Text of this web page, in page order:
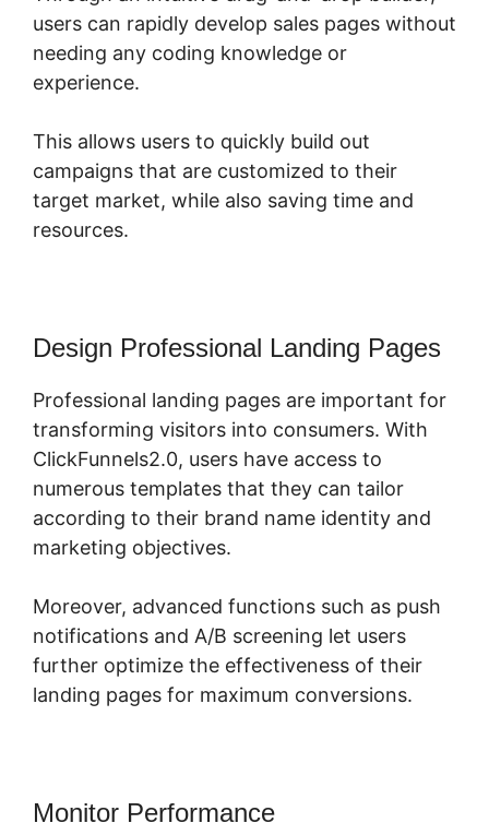
users can rapidly develop sales pages without
needing any coding knowledge or
experience.
This allows users to quickly build out
campaigns that are customized to their
target market, while also saving time and
resources.
Design Professional Landing Pages
Professional landing pages are important for
transforming visitors into consumers. With
ClickFunnels2.0, users have access to
numerous templates that they can tailor
according to their brand name identity and
marketing objectives.
Moreover, advanced functions such as push
notifications and A/B screening let users
further optimize the effectiveness of their
landing pages for maximum conversions.
Monitor Performance